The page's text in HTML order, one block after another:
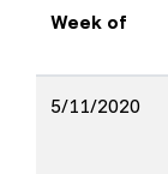
Week of
5/11/2020